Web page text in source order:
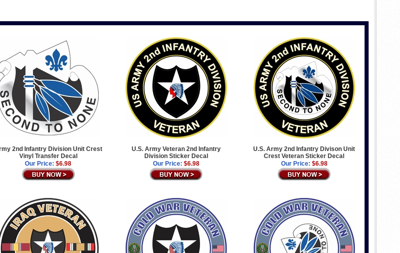
2nd Infantry Division Unit Crest
Vinyl Transfer Decal
Our Price: $6.98
U.S. Army Veteran 2nd Infantry
Division Sticker Decal
Our Price: $6.98
U.S. Army 2nd Infantry Divison Unit
Crest Veteran Sticker Decal
Our Price: $6.98